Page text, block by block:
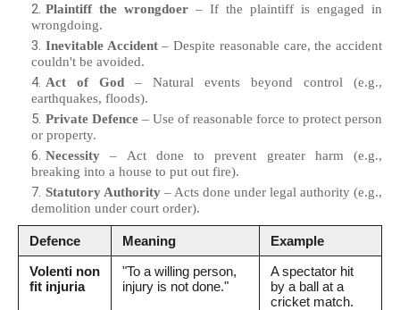
Plaintiff the wrongdoer – If the plaintiff is engaged in
wrongdoing.
Inevitable Accident– Despite reasonable care, the accident
couldn't be avoided.
Act of God – Natural events beyond control (e.g.,
earthquakes, floods).
Private Defence – Use of reasonable force to protect person
or property.
Necessity – Act done to prevent greater harm (e.g.,
breaking into a house to put out fire).
Statutory Authority – Acts done under legal authority (e.g.,
demolition under court order).
Defence Meaning
Example
Volenti non
fit injuria
"To a willing person,
injury is not done."
A spectator hit
by a ball at a
cricket match.